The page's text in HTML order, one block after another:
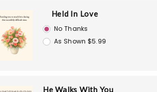
Held In Love
No Thanks
As Shown $5.99
He Walks With You